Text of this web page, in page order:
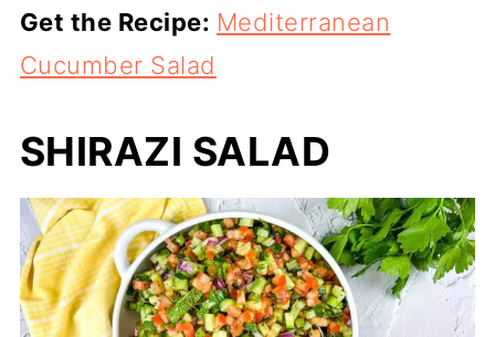
Get the Recipe: Mediterranean
Cucumber Salad
SHIRAZI SALAD